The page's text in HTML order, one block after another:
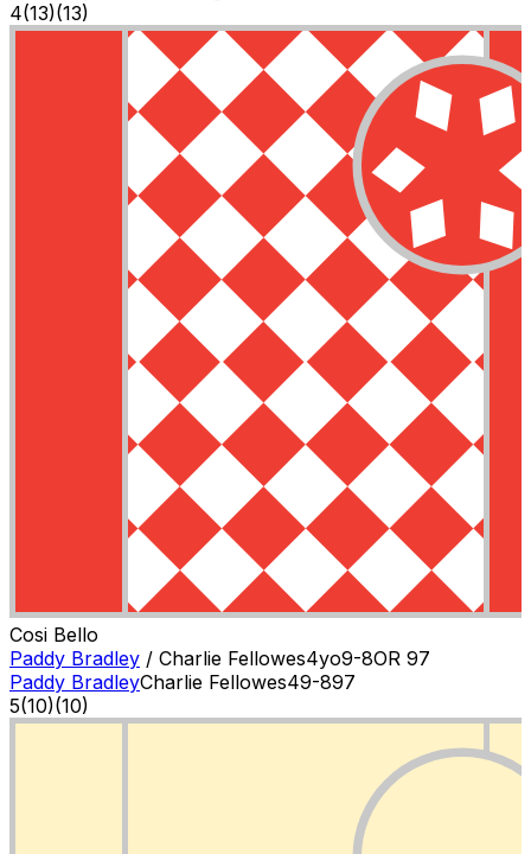
4(13)(13)
Cosi Bello
Paddy Bradley / Charlie Fellowes4yo9-8OR 97
Paddy BradleyCharlie Fellowes49-897
5(10)(10)